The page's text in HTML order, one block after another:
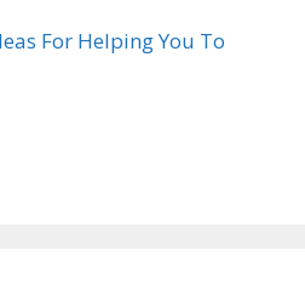
For Helping You To